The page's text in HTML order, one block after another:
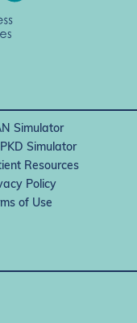
Simulator
Simulator
Resources
Policy
of Use